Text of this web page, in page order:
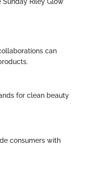
can
for clean beauty
consumers with